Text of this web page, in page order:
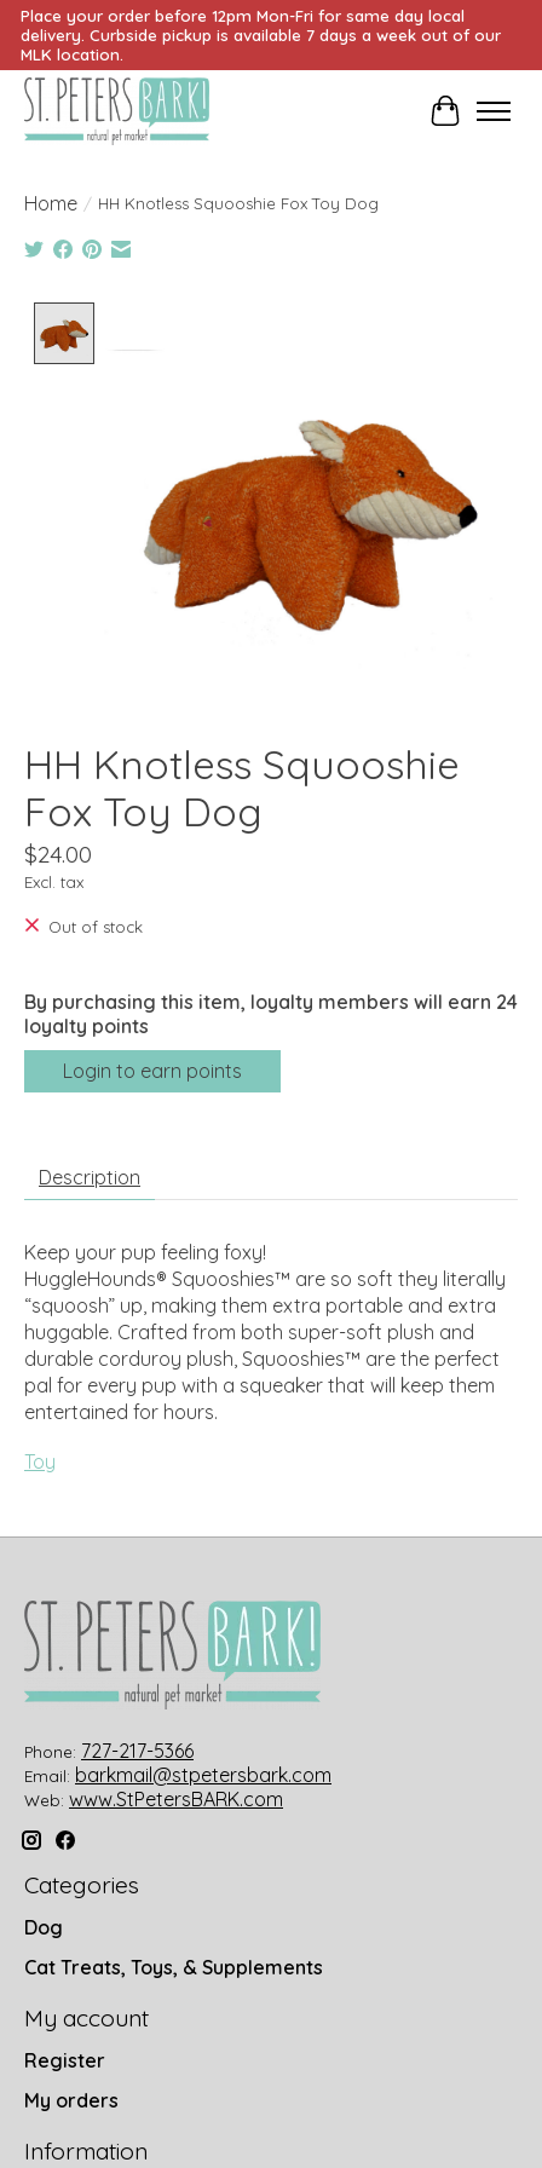
Place your order before 12pm Mon-Fri for same day local
delivery. Curbside pickup is available 7 days a week out of our
MLK location.
Cart
Home / HH Knotless Squooshie Fox Toy Dog
HH Knotless Squooshie
Fox Toy Dog
$24.00
Excl. tax
Out of stock
By purchasing this item, loyalty members will earn 24
loyalty points
Login to earn points
Description
Keep your pup feeling foxy!
HuggleHounds® Squooshies™ are so soft they literally
“squoosh” up, making them extra portable and extra
huggable. Crafted from both super-soft plush and
durable corduroy plush, Squooshies™️ are the perfect
pal for every pup with a squeaker that will keep them
entertained for hours.
Toy
Phone: 727-217-5366
Email: barkmail@stpetersbark.com
Web: www.StPetersBARK.com
Categories
Dog
Cat Treats, Toys, & Supplements
My account
Register
My orders
Information